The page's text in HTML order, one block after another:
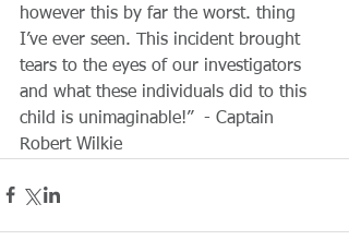
however this by far the worst. thing
I’ve ever seen. This incident brought
tears to the eyes of our investigators
and what these individuals did to this
child is unimaginable!”  - Captain
Robert Wilkie